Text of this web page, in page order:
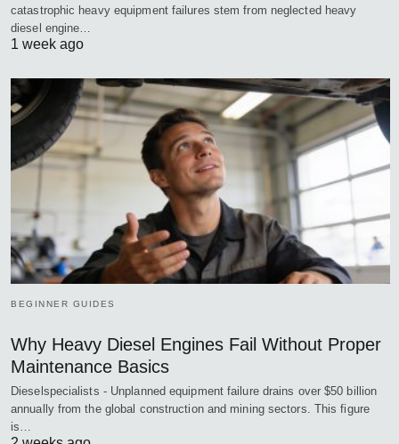
catastrophic heavy equipment failures stem from neglected heavy
diesel engine…
1 week ago
BEGINNER GUIDES
Why Heavy Diesel Engines Fail Without Proper
Maintenance Basics
Dieselspecialists - Unplanned equipment failure drains over $50 billion
annually from the global construction and mining sectors. This figure
is…